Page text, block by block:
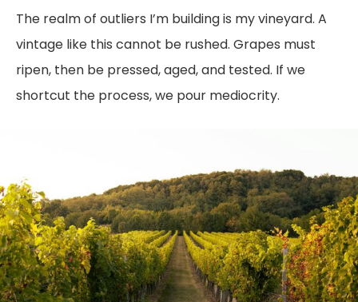
The realm of outliers I’m building is my vineyard. A
vintage like this cannot be rushed. Grapes must
ripen, then be pressed, aged, and tested. If we
shortcut the process, we pour mediocrity.